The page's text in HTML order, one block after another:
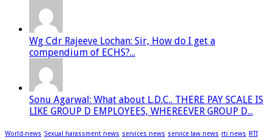
Wg Cdr Rajeeve Lochan: Sir, How do I get a
compendium of ECHS?...
Sonu Agarwal: What about L.D.C.. THERE PAY SCALE IS
LIKE GROUP D EMPLOYEES, WHEREEVER GROUP D...
World-news Sexual harassment news services news service law news rti news RTI